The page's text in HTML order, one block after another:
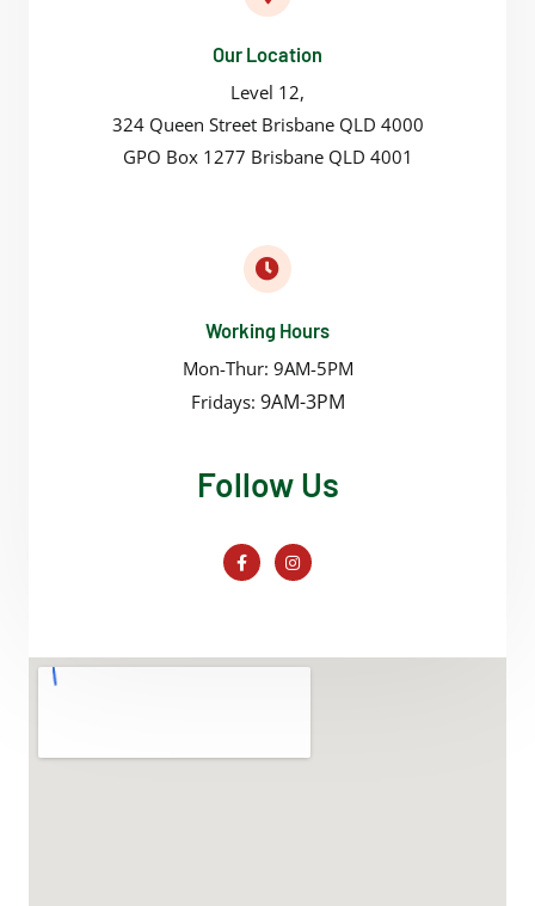
Our Location
Level 12,
324 Queen Street Brisbane QLD 4000
GPO Box 1277 Brisbane QLD 4001
Working Hours
Mon-Thur: 9AM-5PM
Fridays: 9AM-3PM
Follow Us